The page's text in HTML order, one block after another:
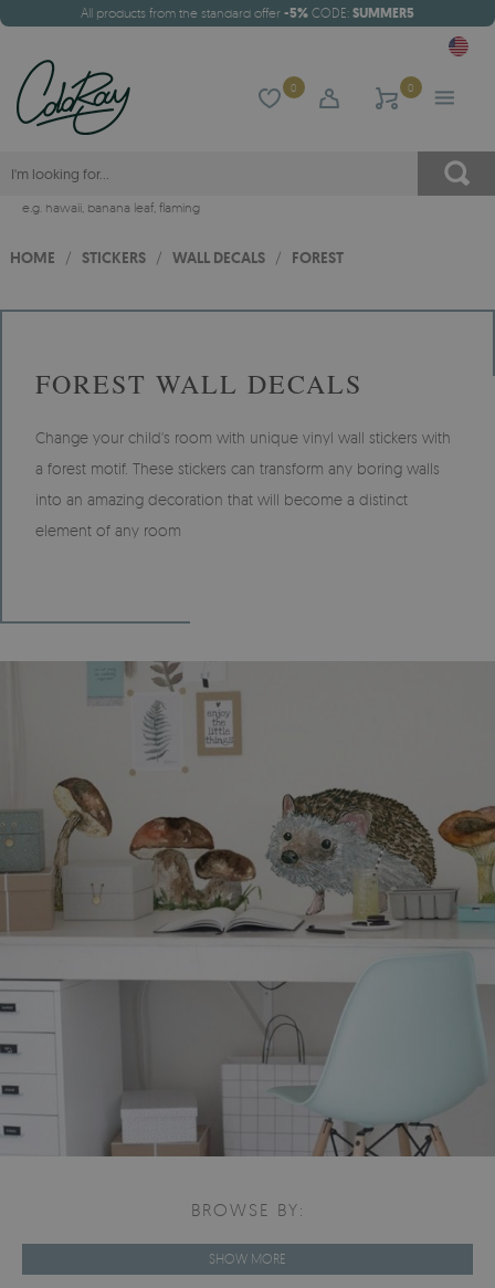
All products from the standard offer -5% CODE: SUMMER5
0 0
e.g. hawaii, banana leaf, flaming
HOME / STICKERS / WALL DECALS / FOREST
FOREST WALL DECALS
Change your child's room with unique vinyl wall stickers with
a forest motif. These stickers can transform any boring walls
into an amazing decoration that will become a distinct
element of any room
BROWSE BY:
SHOW MORE